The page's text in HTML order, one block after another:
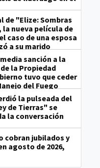
de "Elize: Sombras
la nueva película de
caso de una esposa
a su marido
sanción a la
la Propiedad
tuvo que ceder
del Fuego
la pulseada del
de Tierras" se
la conversación
cobran jubilados y
agosto de 2026,